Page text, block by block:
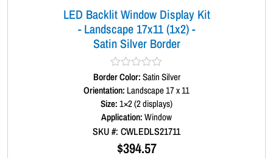
LED Backlit Window Display Kit
- Landscape 17x11 (1x2) -
Satin Silver Border
R
a
t
e
d
0
o
Border Color:Satin Silver
Orientation: Landscape 17 x 11
Size:1×2 (2 displays)
Application:Window
SKU #: CWLEDLS21711
$394.57